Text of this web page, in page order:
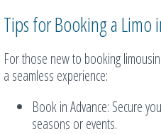
Tips for Booking a Limo
For those new to booking
a seamless experience:
Book in Advance: Secure
seasons or events.